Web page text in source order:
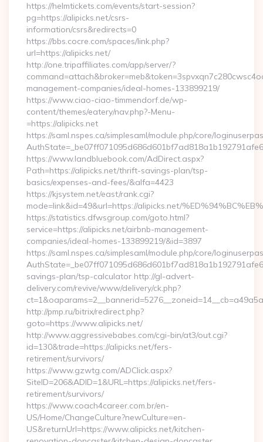
https://helmtickets.com/events/start-session?
pg=https://alipicks.net/csrs-
information/csrs&redirects=0
https://bbs.cocre.com/spaces/link.php?
url=https://alipicks.net/
http://one.tripaffiliates.com/app/server/?
management-companies/ideal-homes-133899219/
https://www.ciao-ciao-timmendorf.de/wp-
content/themes/eatery/nav.php?-Menu-
=https://alipicks.net
https://saml.nspes.ca/simplesaml/module.php/core/
https://www.landbluebook.com/AdDirect.aspx?
Path=https://alipicks.net/thrift-savings-plan/tsp-
basics/expenses-and-fees/&alfa=4423
https://kjsystem.net/east/rank.cgi?
mode=link&id=49&url=https://alipicks.net/
https://statistics.dfwsgroup.com/goto.html?
service=https://alipicks.net/airbnb-management-
companies/ideal-homes-133899219/&id=3897
https://saml.nspes.ca/simplesaml/module.php/core/
savings-plan/tsp-calculator http://gl-advert-
delivery.com/revive/www/delivery/ck.php?
http://pmp.ru/bitrix/redirect.php?
goto=https://www.alipicks.net/
http://www.aggressivebabes.com/cgi-bin/at3/out.cgi?
id=130&trade=https://alipicks.net/fers-
retirement/survivors/
https://www.gzwtg.com/ADClick.aspx?
SiteID=206&ADID=1&URL=https://alipicks.net/fers-
retirement/survivors/
https://www.coach4career.com.br/en-
US/Home/ChangeCulture?newCulture=en-
US&returnUrl=https://www.alipicks.net/kitchen-